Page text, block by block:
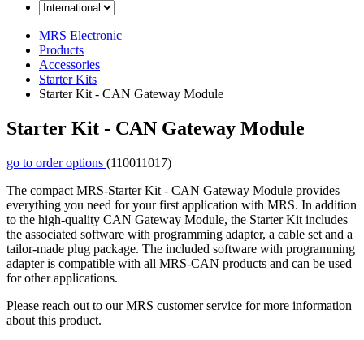
MRS Electronic
Products
Accessories
Starter Kits
Starter Kit - CAN Gateway Module
Starter Kit - CAN Gateway Module
go to order options (110011017)
The compact MRS-Starter Kit - CAN Gateway Module provides
everything you need for your first application with MRS. In addition
to the high-quality CAN Gateway Module, the Starter Kit includes
the associated software with programming adapter, a cable set and a
tailor-made plug package. The included software with programming
adapter is compatible with all MRS-CAN products and can be used
for other applications.
Please reach out to our MRS customer service for more information
about this product.